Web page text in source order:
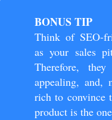
BONUS TIP
Think of SEO-
as your sales
Therefore,
appealing, and,
rich to convince
product is the